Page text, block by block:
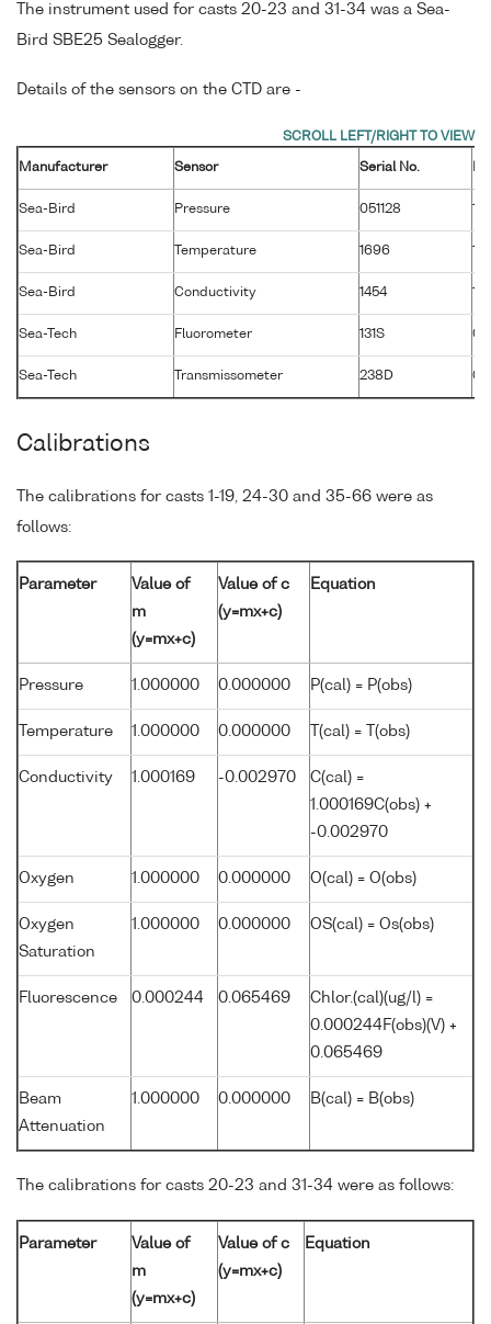
The instrument used for casts 20-23 and 31-34 was a Sea-
Bird SBE25 Sealogger.
Details of the sensors on the CTD are -
Manufacturer Sensor Serial No.
Sea-Bird Pressure 051128 13
Sea-Bird Temperature 1696 13
Sea-Bird Conductivity 1454 13
Sea-Tech Fluorometer 131S 01
Sea-Tech Transmissometer 238D 02
Calibrations
The calibrations for casts 1-19, 24-30 and 35-66 were as
follows:
Parameter
Value of
m
(y=mx+c)
Value of c
(y=mx+c)
Equation
Pressure 1.000000 0.000000 P(cal) = P(obs)
Temperature 1.000000 0.000000 T(cal) = T(obs)
Conductivity 1.000169 -0.002970
C(cal) =
1.000169C(obs) +
-0.002970
Oxygen 1.000000 0.000000 O(cal) = O(obs)
Oxygen
Saturation
1.000000 0.000000 OS(cal) = Os(obs)
Fluorescence 0.000244 0.065469
Chlor.(cal)(ug/l) =
0.000244F(obs)(V) +
0.065469
Beam
Attenuation
1.000000 0.000000 B(cal) = B(obs)
The calibrations for casts 20-23 and 31-34 were as follows:
Parameter
Value of
m
(y=mx+c)
Value of c
(y=mx+c)
Equation